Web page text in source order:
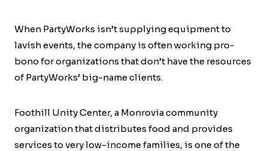
When PartyWorks isn’t supplying equipment to
lavish events, the company is often working pro-
bono for organizations that don’t have the resources
of PartyWorks’ big-name clients.
Foothill Unity Center, a Monrovia community
organization that distributes food and provides
services to very low-income families, is one of the